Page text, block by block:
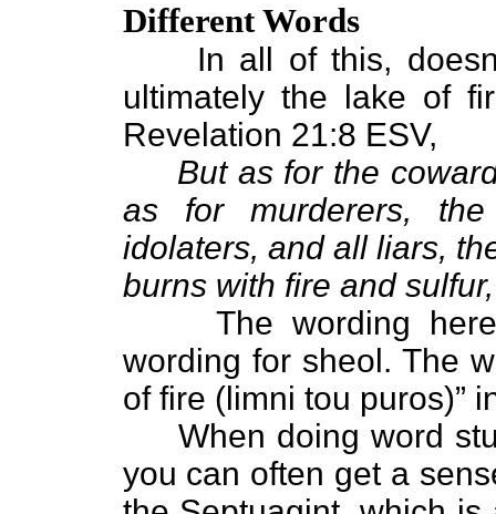
Different Words
In all of this, doesn't
ultimately the lake of
Revelation 21:8 ESV,
But as for the
as for murderers, the
idolaters, and all liars,
burns with fire and
The wording here
wording for sheol. The
of fire (limni tou puros)”
When doing word
you can often get a